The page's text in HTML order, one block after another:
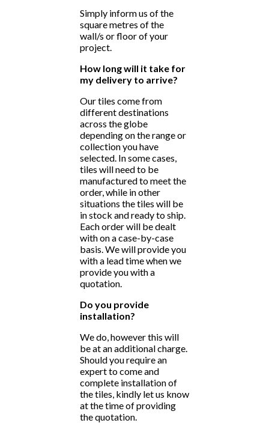
Simply inform us of the
square metres of the
wall/s or floor of your
project.
How long will it take for
my delivery to arrive?
Our tiles come from
different destinations
across the globe
depending on the range or
collection you have
selected. In some cases,
tiles will need to be
manufactured to meet the
order, while in other
situations the tiles will be
in stock and ready to ship.
Each order will be dealt
with on a case-by-case
basis. We will provide you
with a lead time when we
provide you with a
quotation.
Do you provide
installation?
We do, however this will
be at an additional charge.
Should you require an
expert to come and
complete installation of
the tiles, kindly let us know
at the time of providing
the quotation.